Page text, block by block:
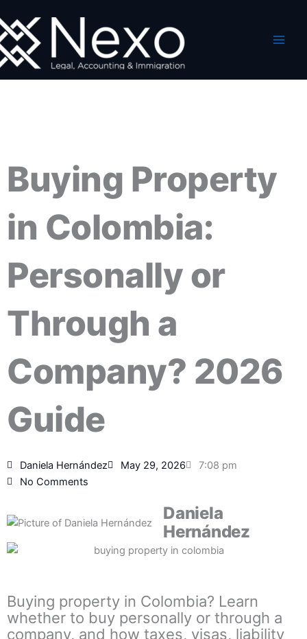
to
content
Buying Property
in Colombia:
Personally or
Through a
Company? 2026
Guide
Daniela Hernández May 29, 2026
7:08 pm
No Comments
Daniela
Hernández
Buying property in Colombia? Learn
whether to buy personally or through a
company, and how taxes, visas, liability